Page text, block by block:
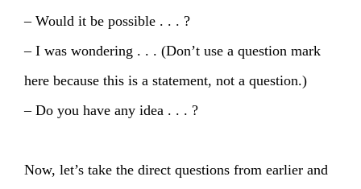
– Would it be possible . . . ?
– I was wondering . . . (Don’t use a question mark
here because this is a statement, not a question.)
– Do you have any idea . . . ?
Now, let’s take the direct questions from earlier and